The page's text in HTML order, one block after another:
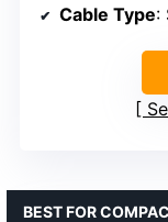
Cable Type:
BEST FOR